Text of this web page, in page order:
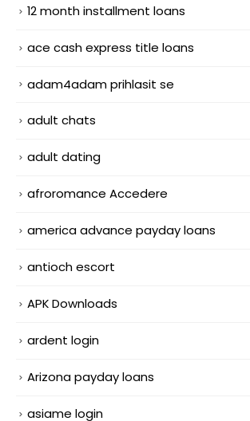
12 month installment loans
ace cash express title loans
adam4adam prihlasit se
adult chats
adult dating
afroromance Accedere
america advance payday loans
antioch escort
APK Downloads
ardent login
Arizona payday loans
asiame login